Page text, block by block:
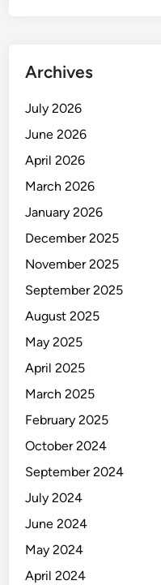
Archives
July 2026
June 2026
April 2026
March 2026
January 2026
December 2025
November 2025
September 2025
August 2025
May 2025
April 2025
March 2025
February 2025
October 2024
September 2024
July 2024
June 2024
May 2024
April 2024